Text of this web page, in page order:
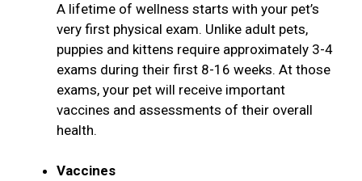
A lifetime of wellness starts with your pet’s
very first physical exam. Unlike adult pets,
puppies and kittens require approximately 3-4
exams during their first 8-16 weeks. At those
exams, your pet will receive important
vaccines and assessments of their overall
health.
Vaccines